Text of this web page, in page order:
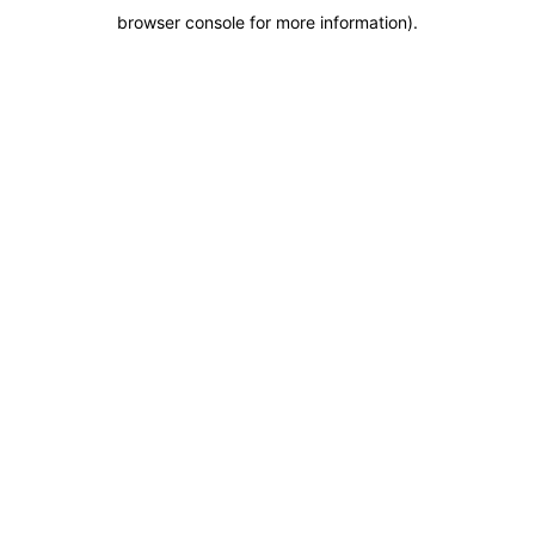
browser console for more information).